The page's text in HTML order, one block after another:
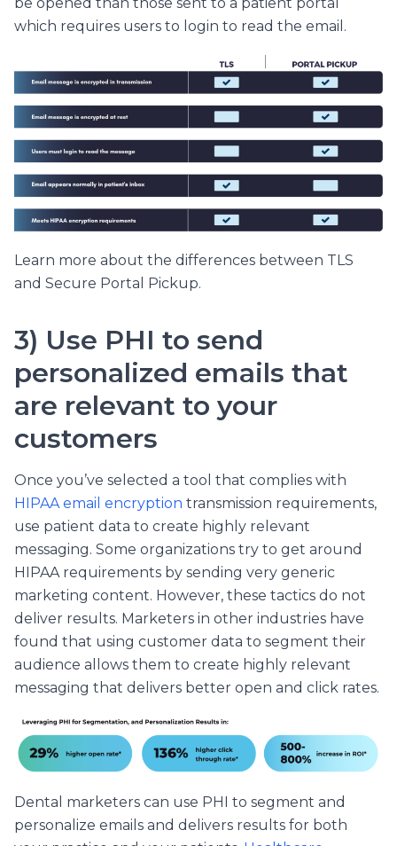
which requires users to login to read the email.
Learn more about the differences between TLS
and Secure Portal Pickup.
3) Use PHI to send
personalized emails that
are relevant to your
customers
Once you’ve selected a tool that complies with
HIPAA email encryption transmission requirements,
use patient data to create highly relevant
messaging. Some organizations try to get around
HIPAA requirements by sending very generic
marketing content. However, these tactics do not
deliver results. Marketers in other industries have
found that using customer data to segment their
audience allows them to create highly relevant
messaging that delivers better open and click rates.
Dental marketers can use PHI to segment and
personalize emails and delivers results for both